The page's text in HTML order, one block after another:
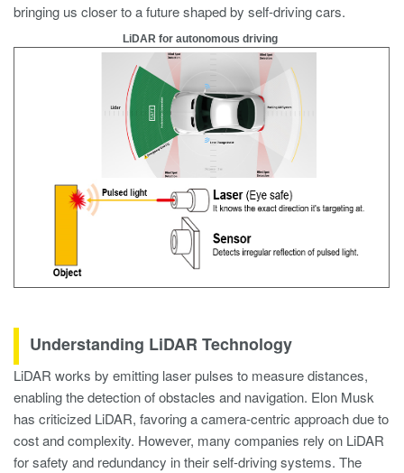
bringing us closer to a future shaped by self-driving cars.
LiDAR for autonomous driving
Understanding LiDAR Technology
LiDAR works by emitting laser pulses to measure distances,
enabling the detection of obstacles and navigation. Elon Musk
has criticized LiDAR, favoring a camera-centric approach due to
cost and complexity. However, many companies rely on LiDAR
for safety and redundancy in their self-driving systems. The